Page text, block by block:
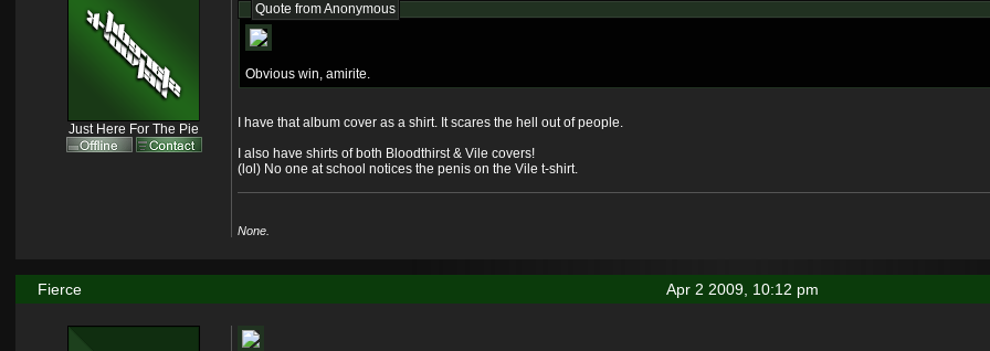
Just Here For The Pie
Quote fromAnonymous
Obvious win, amirite.
I have that album cover as a shirt. It scares the hell out of people.
I also have shirts of both Bloodthirst & Vile covers!
(lol) No one at school notices the penis on the Vile t-shirt.
None.
Apr 2 2009, 10:12 pm
Fierce